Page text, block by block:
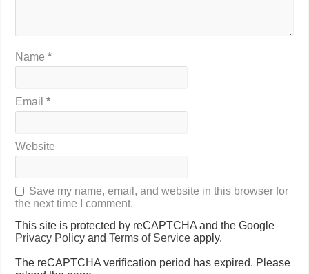
Name*
Email*
Website
Save my name, email, and website in this browser for
the next time I comment.
This site is protected by reCAPTCHA and the Google
Privacy Policy andTerms of Service apply.
The reCAPTCHA verification period has expired. Please